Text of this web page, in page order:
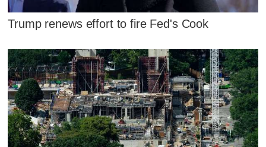
Trump renews effort to fire Fed's Cook